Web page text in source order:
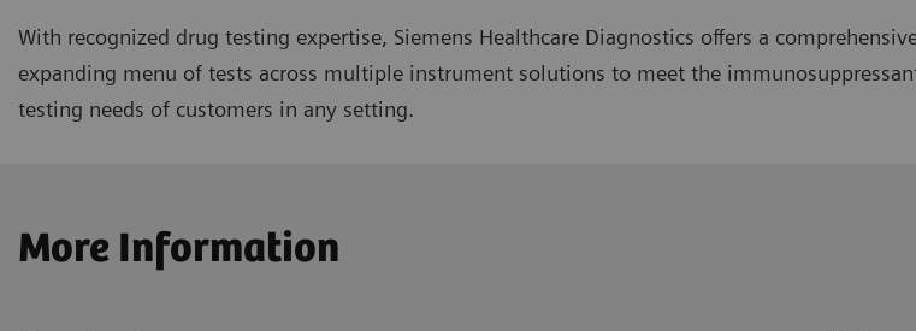
With recognized drug testing expertise, Siemens Healthcare Diagnostics offers a
expanding menu of tests across multiple instrument solutions to meet the
testing needs of customers in any setting.
More Information